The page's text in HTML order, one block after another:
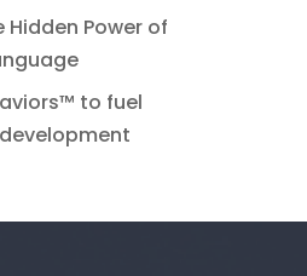
Hidden Power of
to fuel